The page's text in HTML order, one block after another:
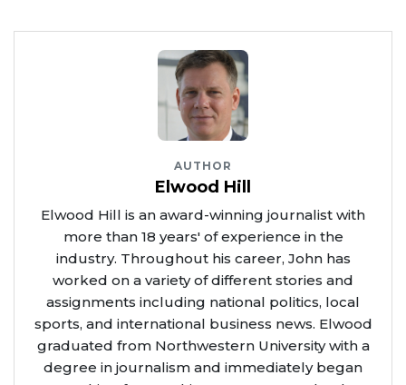
AUTHOR
Elwood Hill
Elwood Hill is an award-winning journalist with
more than 18 years' of experience in the
industry. Throughout his career, John has
worked on a variety of different stories and
assignments including national politics, local
sports, and international business news. Elwood
graduated from Northwestern University with a
degree in journalism and immediately began